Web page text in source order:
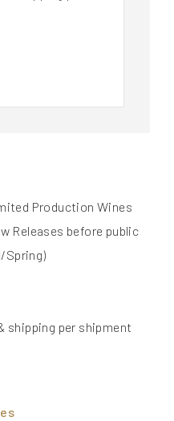
Production Wines
Releases before public
Spring)
shipping per shipment